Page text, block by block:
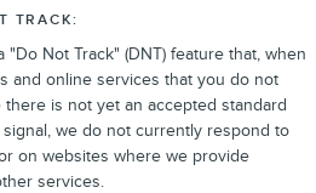
TRACK:
Not Track" (DNT) feature that, when
and online services that you do not
is not yet an accepted standard
we do not currently respond to
on websites where we provide
services.